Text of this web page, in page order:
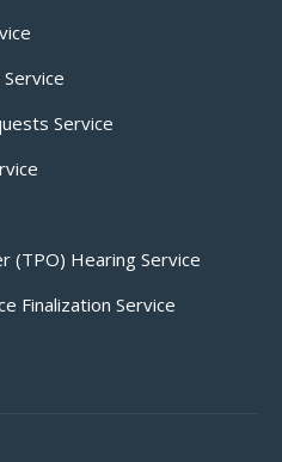
Service
(TPO) Hearing Service
Finalization Service